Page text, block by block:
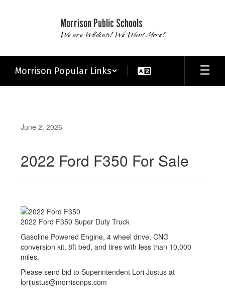
Morrison Public Schools
We are Wildcats! We Want More!
Morrison Popular Links
June 2, 2026
2022 Ford F350 For Sale
2022 Ford F350 Super Duty Truck
Gasoline Powered Engine, 4 wheel drive, CNG
conversion kit, 8ft bed, and tires with less than 10,000
miles.
Please send bid to Superintendent Lori Justus at
lorijustus@morrisonps.com